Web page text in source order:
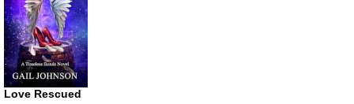
Love Rescued